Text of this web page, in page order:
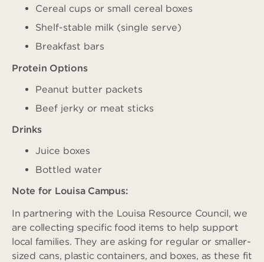
Cereal cups or small cereal boxes
Shelf-stable milk (single serve)
Breakfast bars
Protein Options
Peanut butter packets
Beef jerky or meat sticks
Drinks
Juice boxes
Bottled water
Note for Louisa Campus:
In partnering with the Louisa Resource Council, we
are collecting specific food items to help support
local families. They are asking for regular or smaller-
sized cans, plastic containers, and boxes, as these fit